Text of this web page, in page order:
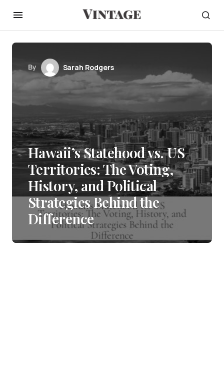
By Sarah Rodgers
Hawaii’s Statehood vs. US
Territories: The Voting,
History, and Political
Strategies Behind the
Difference